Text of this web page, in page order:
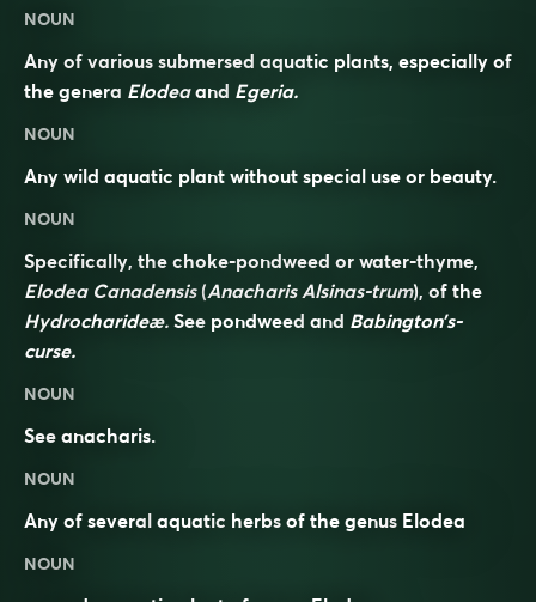
NOUN
Any of various submersed aquatic plants, especially of
the genera Elodeaand Egeria.
NOUN
Any wild aquatic plant without special use or beauty.
NOUN
Specifically, the choke-pondweed or water-thyme,
Elodea Canadensis(Anacharis Alsinas-trum), of the
Hydrocharideæ. See pondweed and Babington’s-
curse.
NOUN
See anacharis.
NOUN
Any of several aquatic herbs of the genus Elodea
NOUN